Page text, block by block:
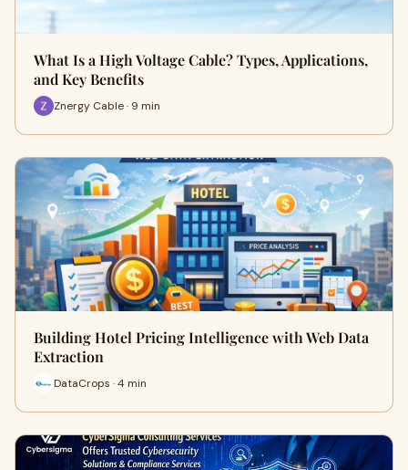
What Is a High Voltage Cable? Types, Applications,
and Key Benefits
Znergy Cable · 9 min
Building Hotel Pricing Intelligence with Web Data
Extraction
DataCrops · 4 min